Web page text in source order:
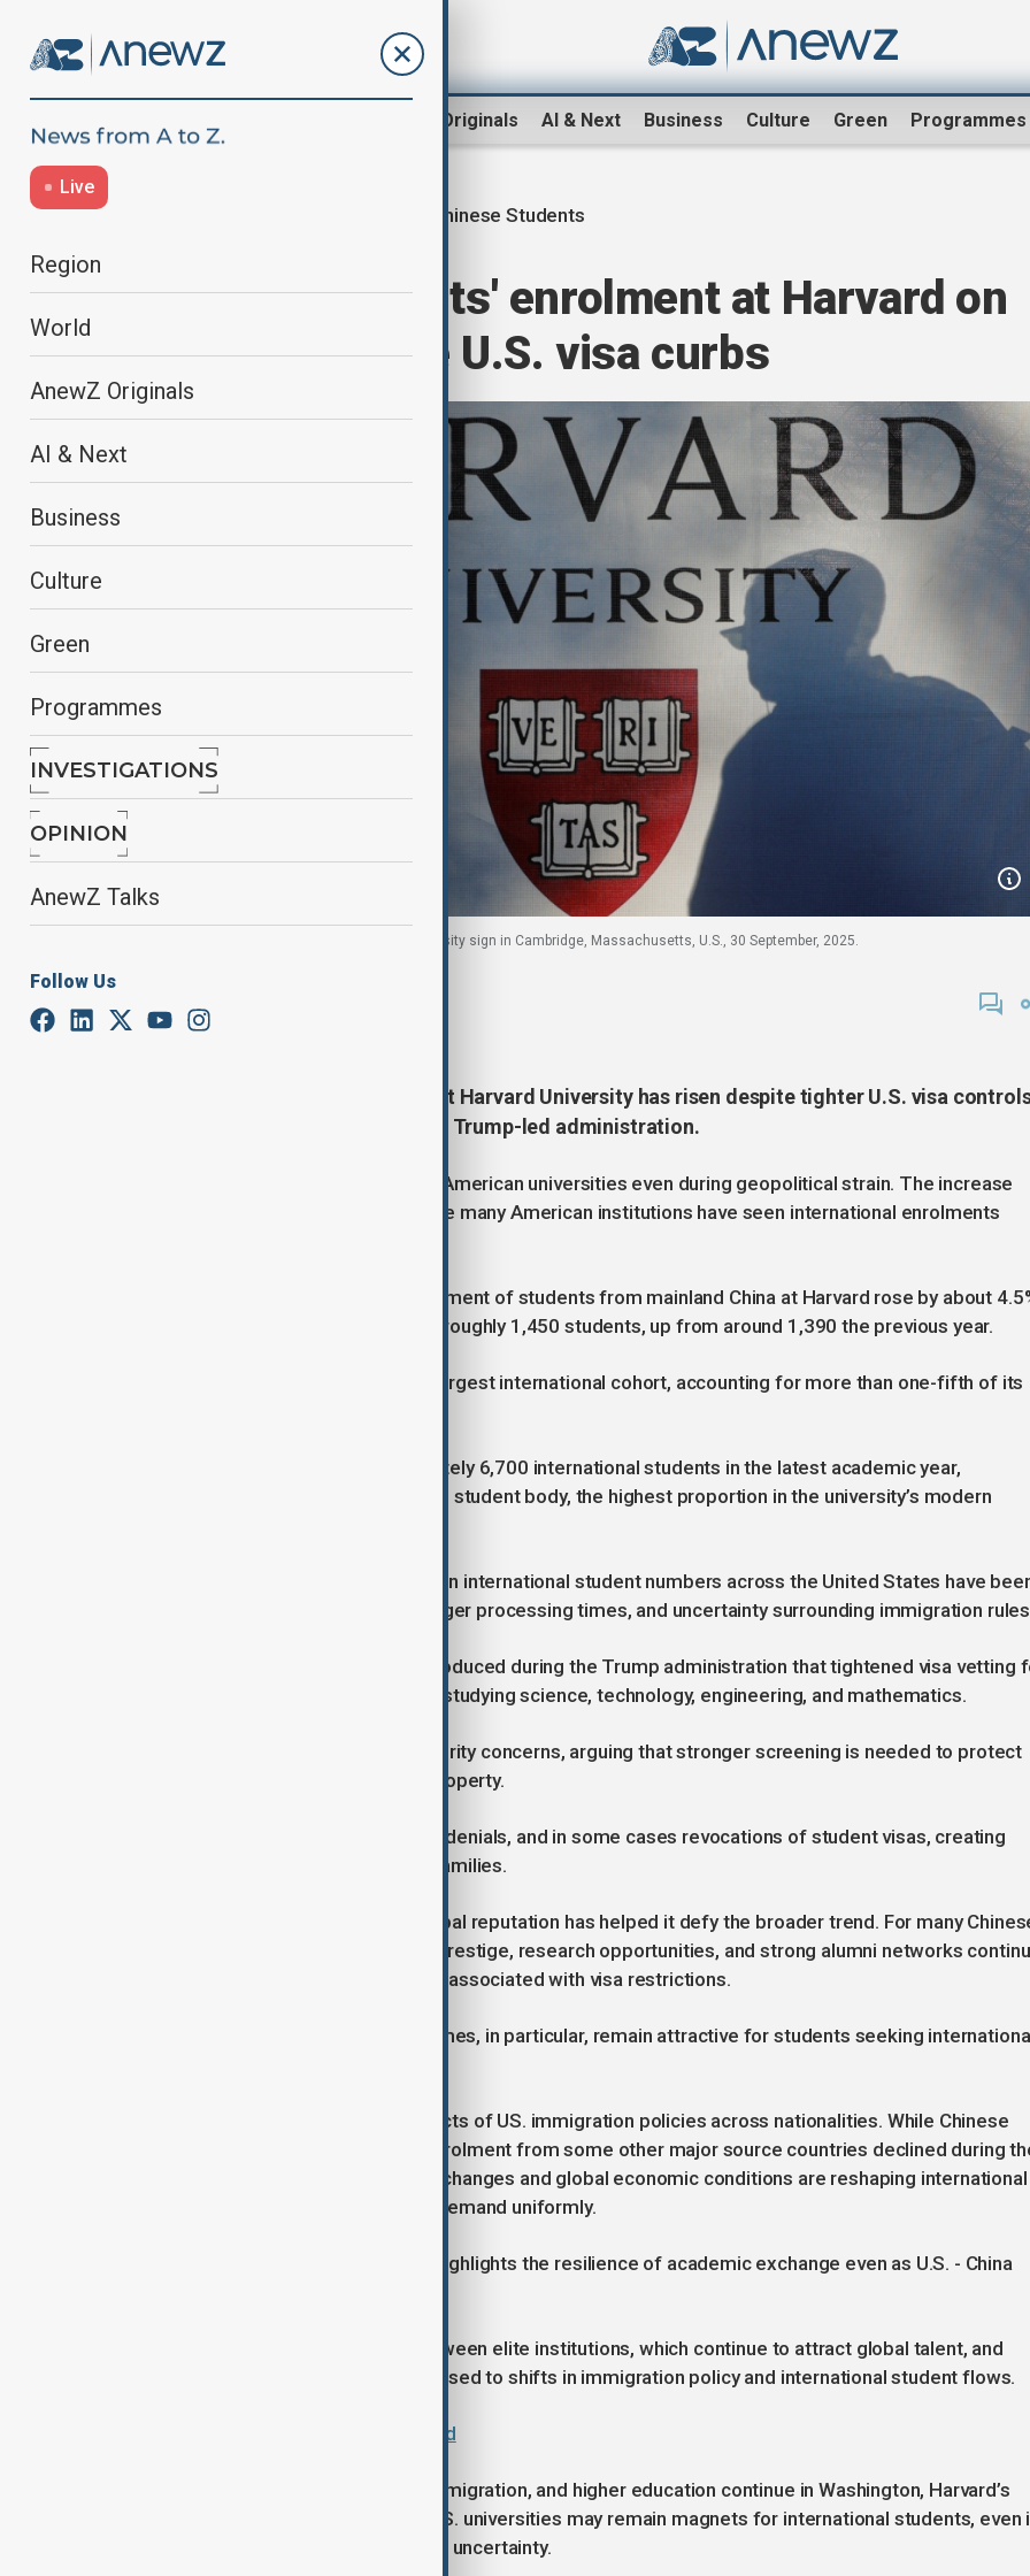
AnewZ Originals AI & Next Business Culture Green Programmes
Live
Region
World
AnewZ Originals
AI & Next
Business
Culture
Green
Programmes
INVESTIGATIONS
OPINION
AnewZ Talks
Follow Us
Chinese Students
Chinese students' enrolment at Harvard on
the rise despite U.S. visa curbs
A pedestrian casts a shadow on a Harvard University sign in Cambridge, Massachusetts, U.S., 30 September, 2025.
January 15, 2026
The number of Chinese students at Harvard University has risen despite tighter U.S. visa
and heightened scrutiny under the Trump-led administration.
It showed the continued pull of elite American universities even during geopolitical strain. The increase
runs counter to national trends, where many American institutions have seen international enrolments
According to university figures, enrolment of students from mainland China at Harvard rose by about
in the 2025 academic year, reaching roughly 1,450 students, up from around 1,390 the previous year.
Chinese students remain Harvard’s largest international cohort, accounting for more than one-fifth of its
Overall, Harvard reported approximately 6,700 international students in the latest academic year,
representing close to 28% of its total student body, the highest proportion in the university’s modern
This growth stands out at a time when international student numbers across the United States have
affected by stricter visa policies, longer processing times, and uncertainty surrounding immigration
The rise comes despite policies introduced during the Trump administration that tightened visa vetting
Chinese nationals, particularly those studying science, technology, engineering, and mathematics.
U.S. officials have cited national security concerns, arguing that stronger screening is needed to protect
sensitive research and intellectual property.
These measures have led to delays, denials, and in some cases revocations of student visas, creating
anxiety among applicants and their families.
Education analysts say Harvard’s global reputation has helped it defy the broader trend. For many
students, the university’s academic prestige, research opportunities, and strong alumni networks
to outweigh the risks and challenges associated with visa restrictions.
Graduate and professional programmes, in particular, remain attractive for students seeking
The trend also reflects uneven impacts of US. immigration policies across nationalities. While Chinese
student numbers rose at Harvard, enrolment from some other major source countries declined during
same period, suggesting that policy changes and global economic conditions are reshaping international
study patterns rather than reducing demand uniformly.
The increase in Chinese enrolment highlights the resilience of academic exchange even as U.S. - China
It also points to a growing divide between elite institutions, which continue to attract global talent, and
other universities that are more exposed to shifts in immigration policy and international student flows.
Trump announces deal with Harvard
As debates over national security, immigration, and higher education continue in Washington, Harvard’s
experience suggests that top-tier U.S. universities may remain magnets for international students, even
an era of tighter borders and political uncertainty.